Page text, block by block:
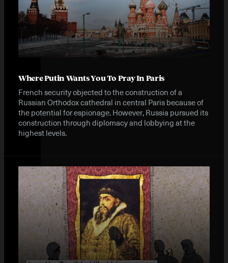
Where Putin Wants You To Pray In Paris
French security objected to the construction of a
Russian Orthodox cathedral in central Paris because of
the potential for espionage. However, Russia pursued its
construction through diplomacy and lobbying at the
highest levels.